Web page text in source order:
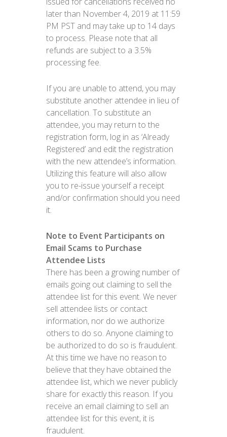
later than November 4, 2019 at 11:59
PM PST and may take up to 14 days
to process. Please note that all
refunds are subject to a 3.5%
processing fee.
If you are unable to attend, you may
substitute another attendee in lieu of
cancellation. To substitute an
attendee, you may return to the
registration form, log in as ‘Already
Registered’ and edit the registration
with the new attendee’s information.
Utilizing this feature will also allow
you to re-issue yourself a receipt
and/or confirmation should you need
it.
Note to Event Participants on
Email Scams to Purchase
Attendee Lists
There has been a growing number of
emails going out claiming to sell the
attendee list for this event. We never
sell attendee lists or contact
information, nor do we authorize
others to do so. Anyone claiming to
be authorized to do so is fraudulent.
At this time we have no reason to
believe that they have obtained the
attendee list, which we never publicly
share for exactly this reason. If you
receive an email claiming to sell an
attendee list for this event, it is
fraudulent.